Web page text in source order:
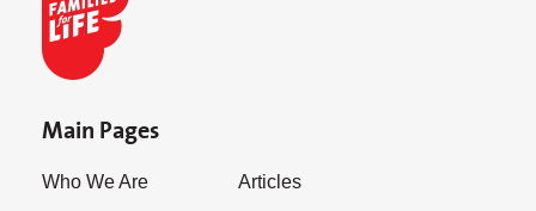
Main Pages
Who We Are Articles